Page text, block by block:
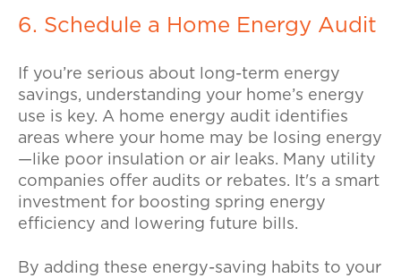
6. Schedule a Home Energy Audit
If you’re serious about long-term energy
savings, understanding your home’s energy
use is key. A home energy audit identifies
areas where your home may be losing energy
—like poor insulation or air leaks. Many utility
companies offer audits or rebates. It's a smart
investment for boosting spring energy
efficiency and lowering future bills.
By adding these energy-saving habits to your